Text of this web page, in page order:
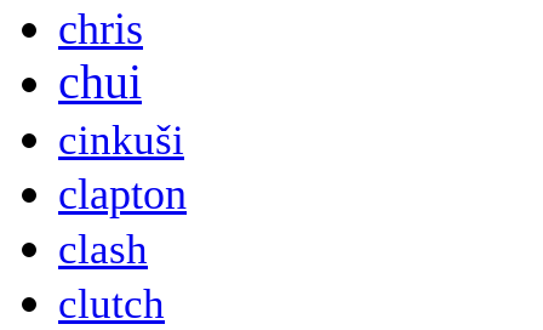
chris
chui
cinkuši
clapton
clash
clutch